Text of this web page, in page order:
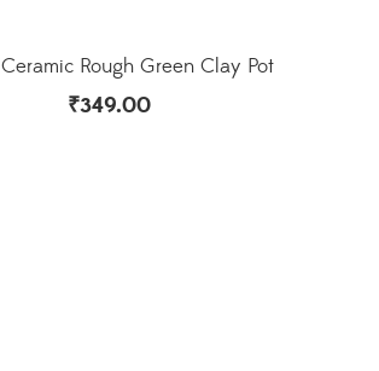
Rough Green Clay Pot
₹349.00